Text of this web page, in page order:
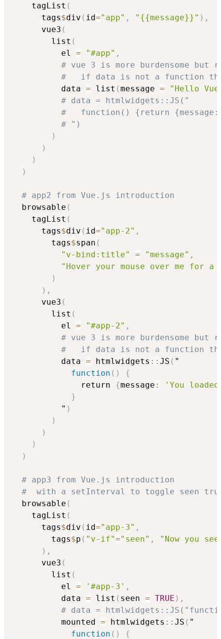
    tagList
(
      tags
$div ( id="app" , "{{message}}" ) ,
      vue3
(
        list
(
          el
= "#app" ,
# vue 3 is more burdensome
#   if data is not a function
          data
= list (message =
"Hello
# data = htmlwidgets::JS("
#   function() {return
# ")
)
)
)
)
# app2 from Vue.js introduction
  browsable
(
    tagList
(
      tags
$div ( id="app-2" ,
        tags
$span (
"v-bind:title"
= "message" ,
"Hover your mouse over me for
)
) ,
      vue3
(
        list
(
          el
= "#app-2" ,
# vue 3 is more burdensome
#   if data is not a function
          data
= htmlwidgets :: JS ( "
function ( )
{
              return
{message :
'You
}
          "
)
)
)
)
)
# app3 from Vue.js introduction
#  with a setInterval to toggle seen
  browsable
(
    tagList
(
      tags
$div ( id="app-3" ,
        tags
$p ( "v-if"="seen" ,
"Now you
) ,
      vue3
(
        list
(
          el
= '#app-3' ,
          data
= list ( seen = TRUE ) ,
# data =
          mounted
= htmlwidgets :: JS ( "
function ( ) {